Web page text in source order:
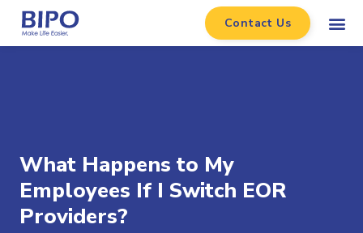
Contact Us
What Happens to My
Employees If I Switch EOR
Providers?